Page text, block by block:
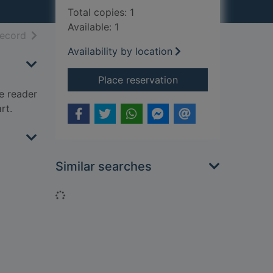
resultsof search results
reader
Total copies: 1
Available: 1
Availability by location
Place reservationfor The twelve
Similar searches
Loading...